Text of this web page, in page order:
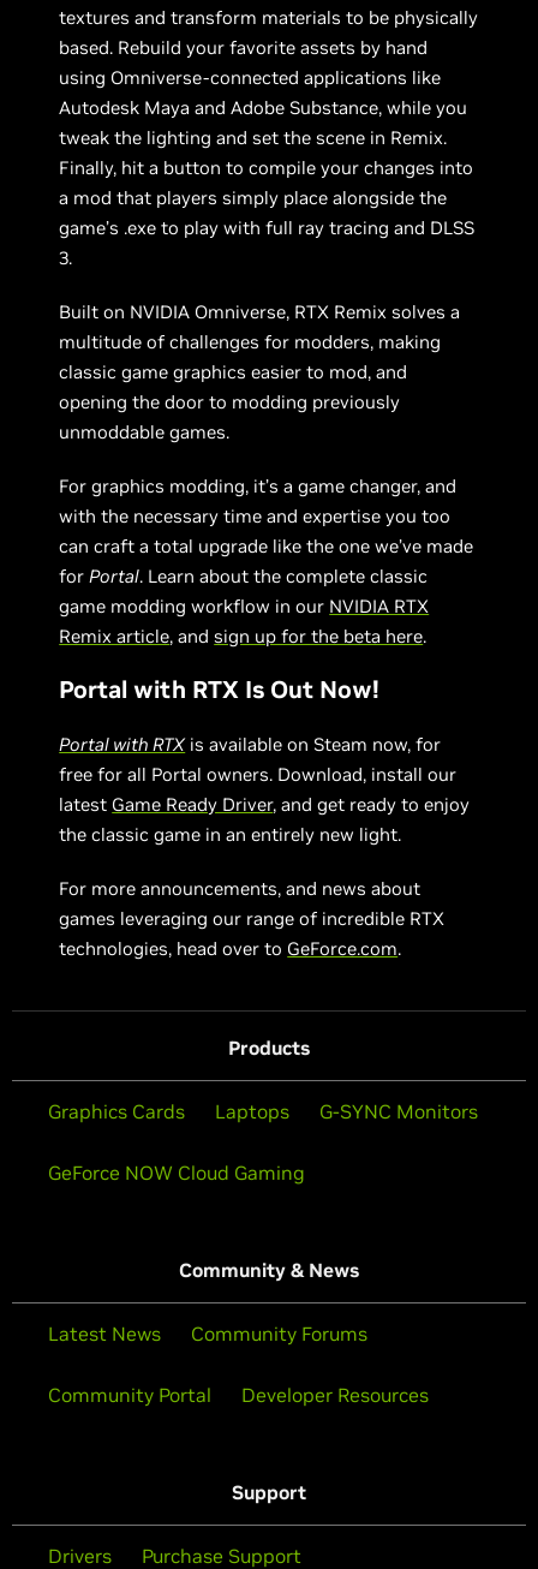
textures and transform materials to be physically
based. Rebuild your favorite assets by hand
using Omniverse-connected applications like
Autodesk Maya and Adobe Substance, while you
tweak the lighting and set the scene in Remix.
Finally, hit a button to compile your changes into
a mod that players simply place alongside the
game’s .exe to play with full ray tracing and DLSS
3.
Built on NVIDIA Omniverse, RTX Remix solves a
multitude of challenges for modders, making
classic game graphics easier to mod, and
opening the door to modding previously
unmoddable games.
For graphics modding, it’s a game changer, and
with the necessary time and expertise you too
can craft a total upgrade like the one we’ve made
forPortal. Learn about the complete classic
game modding workflow in our NVIDIA RTX
Remix article, andsign up for the beta here.
Portal with RTX Is Out Now!
Portal with RTXis available on Steam now, for
free for all Portal owners. Download, install our
latest Game Ready Driver, and get ready to enjoy
the classic game in an entirely new light.
For more announcements, and news about
games leveraging our range of incredible RTX
technologies, head over to GeForce.com.
Products
Graphics Cards Laptops G-SYNC Monitors
GeForce NOW Cloud Gaming
Community & News
Latest News Community Forums
Community Portal Developer Resources
Support
Drivers Purchase Support